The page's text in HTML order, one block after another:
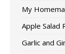
My
Apple Salad
Garlic and